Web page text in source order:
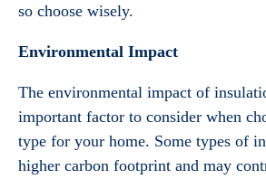
so choose wisely.
Environmental Impact
The environmental impact of
important factor to consider when
type for your home. Some types of
higher carbon footprint and may